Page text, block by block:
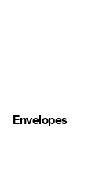
Envelopes